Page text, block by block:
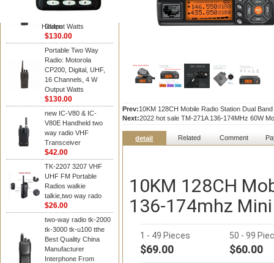
Hidden
CP200, Digital, UHF,
Output Watts
$130.00
Portable Two Way
Radio: Motorola
CP200, Digital, UHF,
16 Channels, 4 W
Output Watts
$130.00
new IC-V80 & IC-
V80E Handheld two
way radio VHF
Transceiver
$42.00
TK-2207 3207 VHF
UHF FM Portable
Radios walkie
talkie,two way rado
$26.00
two-way radio tk-2000
tk-3000 tk-u100 tthe
Best Quality China
Manufacturer
Interphone From
Prev:10KM 128CH Mobile Radio Station Dual
Next:2022 hot sale TM-271A 136-174MHz 60W
detail Related Comment
10KM 128CH
136-174mhz
1 - 49 Pieces
$69.00
50 - 99
$60.00